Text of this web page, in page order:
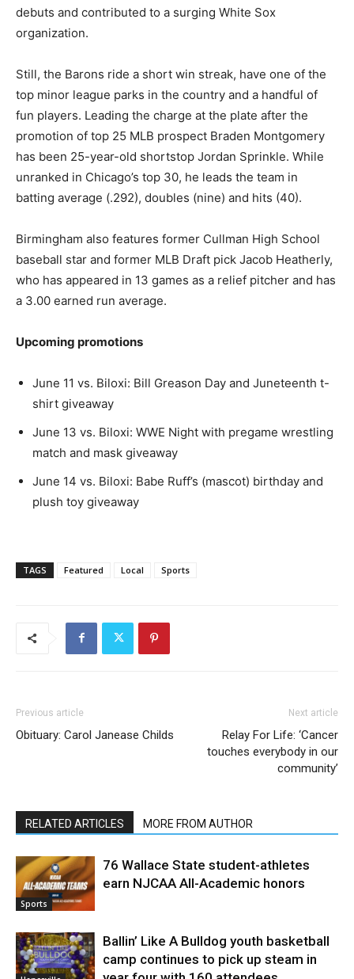
debuts and contributed to a surging White Sox
organization.
Still, the Barons ride a short win streak, have one of the
top minor league parks in the country and a handful of
fun players. Leading the charge at the plate after the
promotion of top 25 MLB prospect Braden Montgomery
has been 25-year-old shortstop Jordan Sprinkle. While
unranked in Chicago’s top 30, he leads the team in
batting average (.292), doubles (nine) and hits (40).
Birmingham also features former Cullman High School
baseball star and former MLB Draft pick Jacob Heatherly,
who has appeared in 13 games as a relief pitcher and has
a 3.00 earned run average.
Upcoming promotions
June 11 vs. Biloxi: Bill Greason Day and Juneteenth t-
shirt giveaway
June 13 vs. Biloxi: WWE Night with pregame wrestling
match and mask giveaway
June 14 vs. Biloxi: Babe Ruff’s (mascot) birthday and
plush toy giveaway
TAGS Featured Local Sports
Previous article
Obituary: Carol Janease Childs
Next article
Relay For Life: ‘Cancer
touches everybody in our
community’
RELATED ARTICLES MORE FROM AUTHOR
Sports
76 Wallace State student-athletes
earn NJCAA All-Academic honors
Ballin’ Like A Bulldog youth basketball
camp continues to pick up steam in